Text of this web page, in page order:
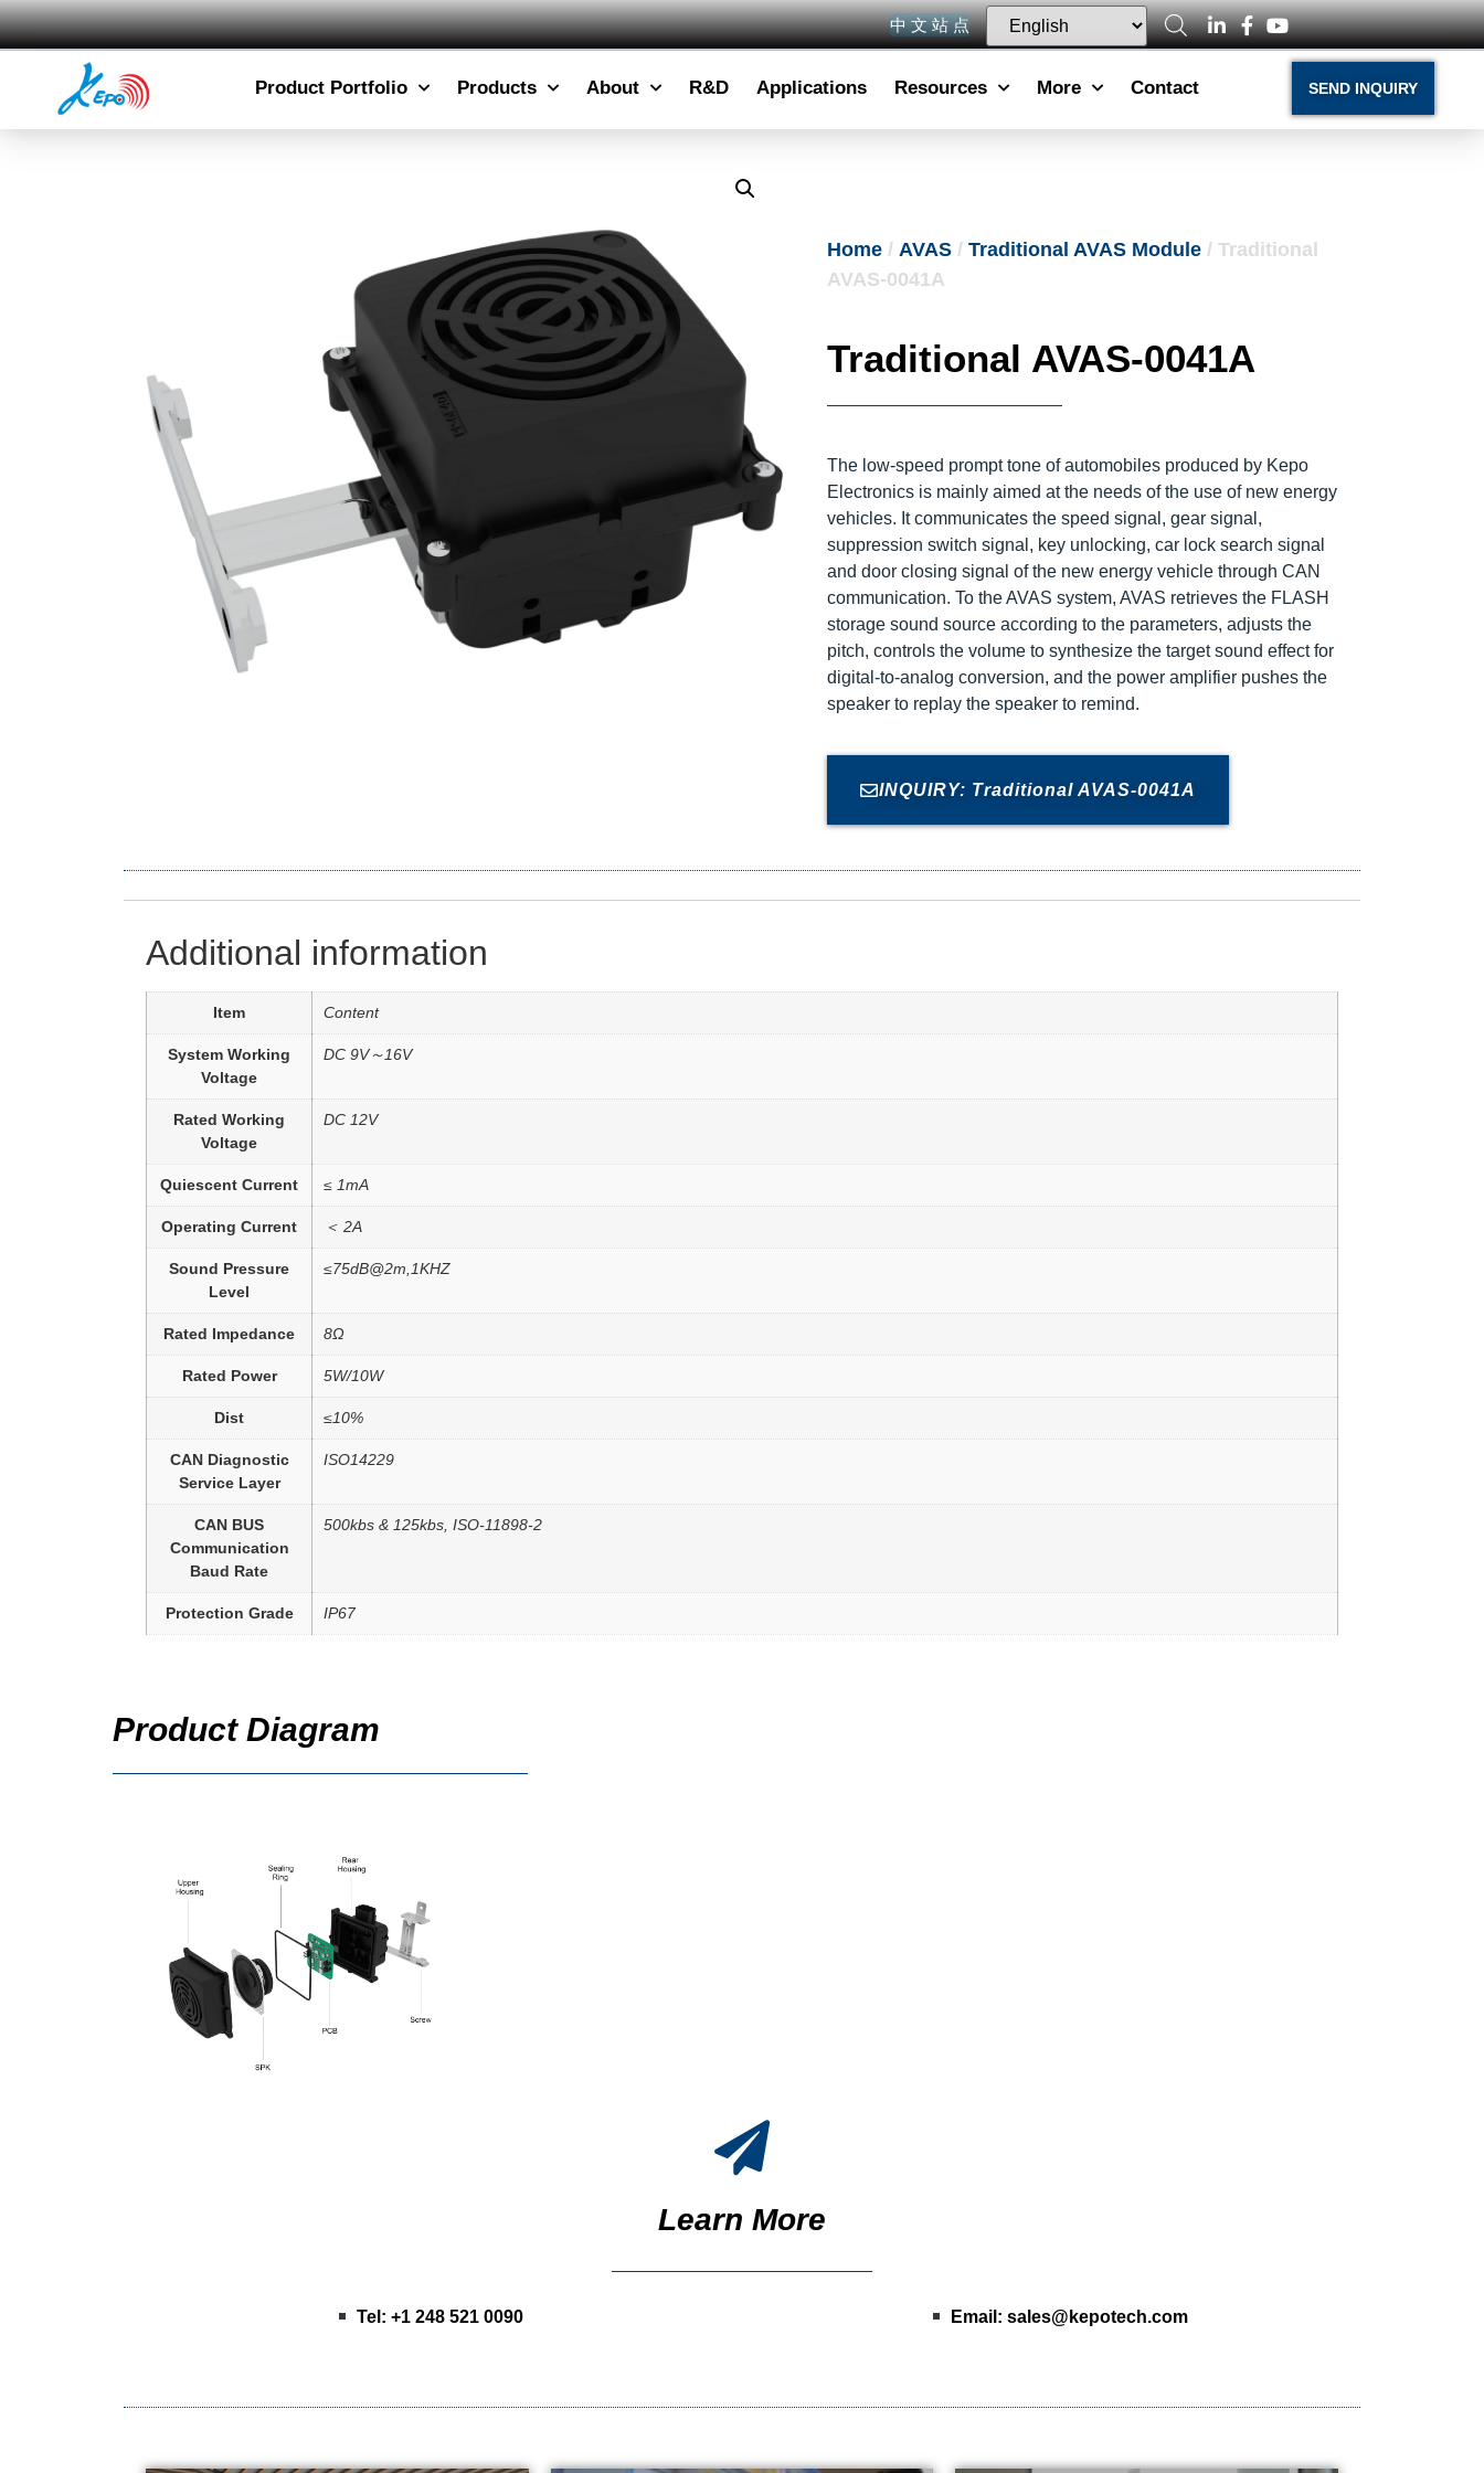
中 文 站 点
Product Portfolio Products About R&D Applications Resources More Contact SEND INQUIRY
Home / AVAS / Traditional AVAS Module / Traditional
AVAS-0041A
Traditional AVAS-0041A
The low-speed prompt tone of automobiles produced by Kepo
Electronics is mainly aimed at the needs of the use of new energy
vehicles. It communicates the speed signal, gear signal,
suppression switch signal, key unlocking, car lock search signal
and door closing signal of the new energy vehicle through CAN
communication. To the AVAS system, AVAS retrieves the FLASH
storage sound source according to the parameters, adjusts the
pitch, controls the volume to synthesize the target sound effect for
digital-to-analog conversion, and the power amplifier pushes the
speaker to replay the speaker to remind.
INQUIRY: Traditional AVAS-0041A
Additional information
Item Content
System Working
Voltage
DC 9V～16V
Rated Working
Voltage
DC 12V
Quiescent Current ≤ 1mA
Operating Current ＜ 2A
Sound Pressure
Level
≤75dB@2m,1KHZ
Rated Impedance 8Ω
Rated Power 5W/10W
Dist ≤10%
CAN Diagnostic
Service Layer
ISO14229
CAN BUS
Communication
Baud Rate
500kbs & 125kbs, ISO-11898-2
Protection Grade IP67
Product Diagram
Learn More
Tel: +1 248 521 0090 Email: sales@kepotech.com